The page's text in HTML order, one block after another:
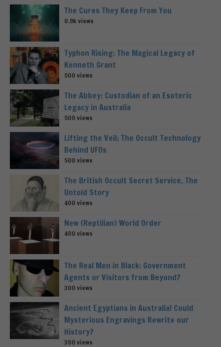
The Cures They Keep From You
0.9k views
Typhon Rising: The Magical Legacy of
Kenneth Grant
500 views
The Abbey: Custodian of an Esoteric
Legacy in Australia
500 views
Lifting the Veil: The Occult Technology
Behind UFOs
500 views
The British Occult Secret Service, The
Untold Story
400 views
New (Reptilian) World Order
400 views
The Real Men in Black: Government
Agents or Visitors from Beyond?
300 views
Ancient Egyptians in Australia! Could
Mysterious Engravings Rewrite our
History?
300 views